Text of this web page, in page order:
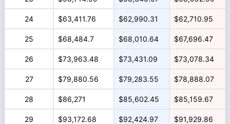
24 $63,411.76 $62,990.31 $62,710.95
25 $68,484.7 $68,010.64 $67,696.47
26 $73,963.48 $73,431.09 $73,078.34
27 $79,880.56 $79,283.55 $78,888.07
28 $86,271 $85,602.45 $85,159.67
29 $93,172.68 $92,424.97 $91,929.86